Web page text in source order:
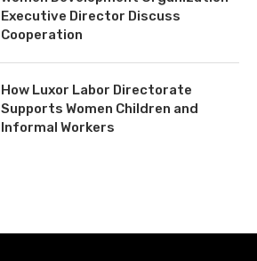
Executive Director Discuss
Cooperation
How Luxor Labor Directorate
Supports Women Children and
Informal Workers